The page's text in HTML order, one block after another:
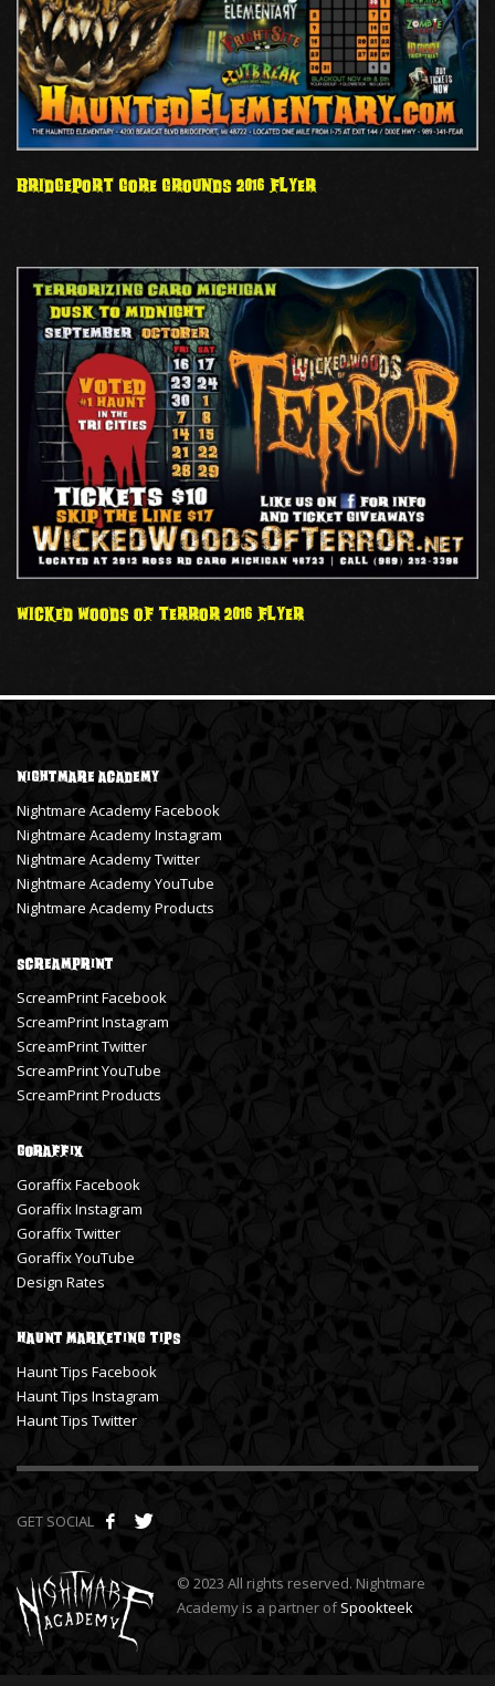
BRIDGEPORT GORE GROUNDS 2016 FLYER
WICKED WOODS OF TERROR 2016 FLYER
Nightmare Academy
Nightmare Academy Facebook
Nightmare Academy Instagram
Nightmare Academy Twitter
Nightmare Academy YouTube
Nightmare Academy Products
ScreamPrint
ScreamPrint Facebook
ScreamPrint Instagram
ScreamPrint Twitter
ScreamPrint YouTube
ScreamPrint Products
Goraffix
Goraffix Facebook
Goraffix Instagram
Goraffix Twitter
Goraffix YouTube
Design Rates
Haunt Marketing Tips
Haunt Tips Facebook
Haunt Tips Instagram
Haunt Tips Twitter
GET SOCIAL
© 2023 All rights reserved. Nightmare
Academy is a partner ofSpookteek